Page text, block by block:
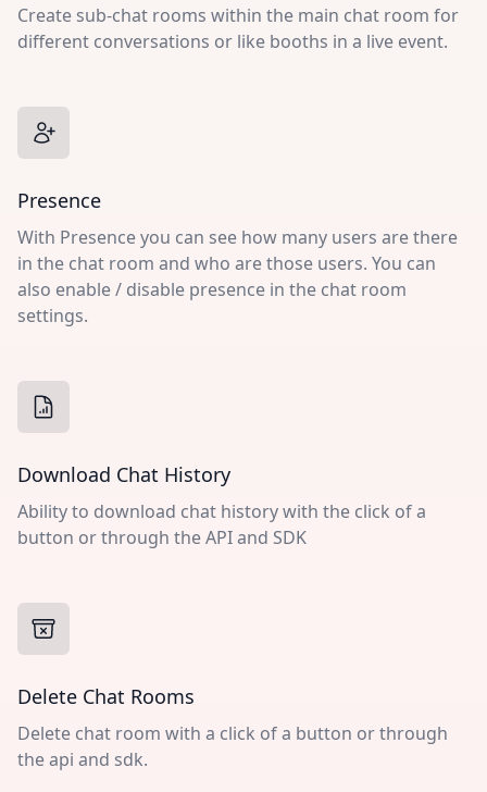
Create sub-chat rooms within the main chat room for
different conversations or like booths in a live event.
Presence
With Presence you can see how many users are there
in the chat room and who are those users. You can
also enable / disable presence in the chat room
settings.
Download Chat History
Ability to download chat history with the click of a
button or through the API and SDK
Delete Chat Rooms
Delete chat room with a click of a button or through
the api and sdk.